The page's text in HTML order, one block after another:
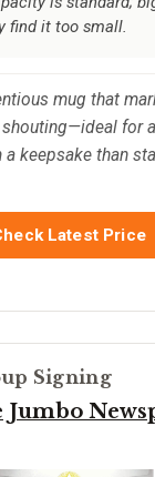
find it too small.
mug that
for
keepsake than
Latest Price
Signing